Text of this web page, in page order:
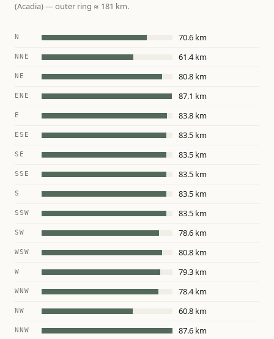
(Acadia) — outer ring ≈ 181 km.
N 70.6 km
NNE 61.4 km
NE 80.8 km
ENE 87.1 km
E 83.8 km
ESE 83.5 km
SE 83.5 km
SSE 83.5 km
S 83.5 km
SSW 83.5 km
SW 78.6 km
WSW 80.8 km
W 79.3 km
WNW 78.4 km
NW 60.8 km
NNW 87.6 km